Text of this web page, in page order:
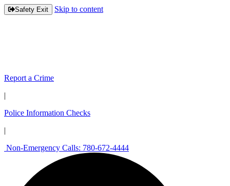
Safety Exit Skip to content
Report a Crime
|
Police Information Checks
|
Non-Emergency Calls: 780-672-4444